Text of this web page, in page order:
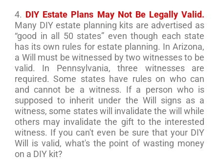
4. DIY Estate Plans May Not Be Legally Valid.
Many DIY estate planning kits are advertised as
“good in all 50 states” even though each state
has its own rules for estate planning. In Arizona,
a Will must be witnessed by two witnesses to be
valid. In Pennsylvania, three witnesses are
required. Some states have rules on who can
and cannot be a witness. If a person who is
supposed to inherit under the Will signs as a
witness, some states will invalidate the will while
others may invalidate the gift to the interested
witness. If you can't even be sure that your DIY
Will is valid, what's the point of wasting money
on a DIY kit?